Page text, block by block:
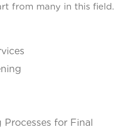
from many in this field.
for Final